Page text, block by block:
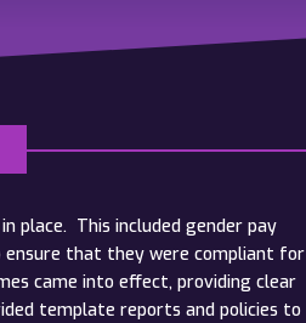
place. This included gender pay
ensure that they were compliant for
came into effect, providing clear
template reports and policies to